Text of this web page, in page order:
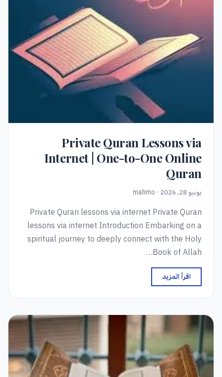
Private Quran Lessons via
Internet | One-to-One Online
Quran
يونيو 28, 2026 · mahmo
Private Quran lessons via internet Private Quran
lessons via internet Introduction Embarking on a
spiritual journey to deeply connect with the Holy
Book of Allah…
اقرأ المزيد